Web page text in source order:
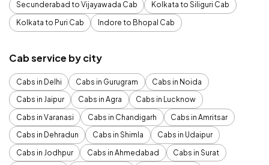
Secunderabad to Vijayawada Cab
Kolkata to Siliguri Cab
Kolkata to Puri Cab
Indore to Bhopal Cab
Cab service by city
Cabs in Delhi Cabs in Gurugram
Cabs in Noida
Cabs in Jaipur
Cabs in Agra
Cabs in Lucknow
Cabs in Varanasi
Cabs in Chandigarh
Cabs in Amritsar
Cabs in Dehradun
Cabs in Shimla
Cabs in Udaipur
Cabs in Jodhpur
Cabs in Ahmedabad
Cabs in Surat